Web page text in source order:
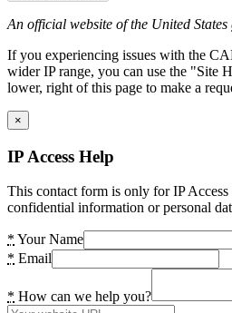
An official website of the United States
If you experiencing issues with the
wider IP range, you can use the "Site
lower, right of this page to make a
×
IP Access Help
This contact form is only for IP
confidential information or personal
* Your Name
* Email
* How can we help you?